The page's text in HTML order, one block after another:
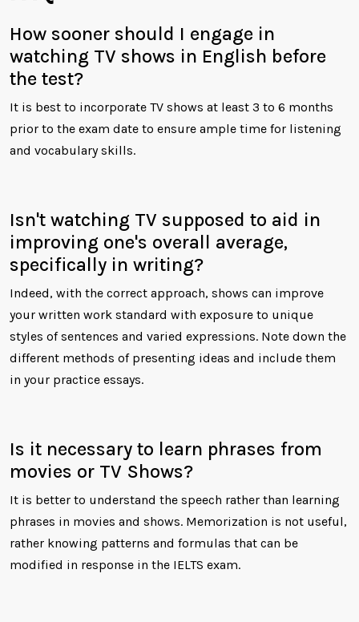
How sooner should I engage in
watching TV shows in English before
the test?
It is best to incorporate TV shows at least 3 to 6 months
prior to the exam date to ensure ample time for listening
and vocabulary skills.
Isn't watching TV supposed to aid in
improving one's overall average,
specifically in writing?
Indeed, with the correct approach, shows can improve
your written work standard with exposure to unique
styles of sentences and varied expressions. Note down the
different methods of presenting ideas and include them
in your practice essays.
Is it necessary to learn phrases from
movies or TV Shows?
It is better to understand the speech rather than learning
phrases in movies and shows. Memorization is not useful,
rather knowing patterns and formulas that can be
modified in response in the IELTS exam.